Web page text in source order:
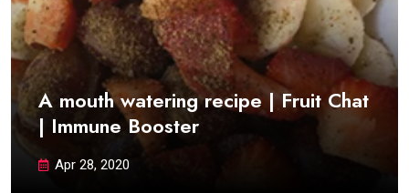
A mouth watering recipe | Fruit Chat
| Immune Booster
Apr 28, 2020